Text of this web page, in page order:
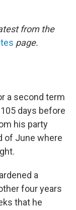
from the
page.
a second term
days before
his party
of June where
a
four years
that he